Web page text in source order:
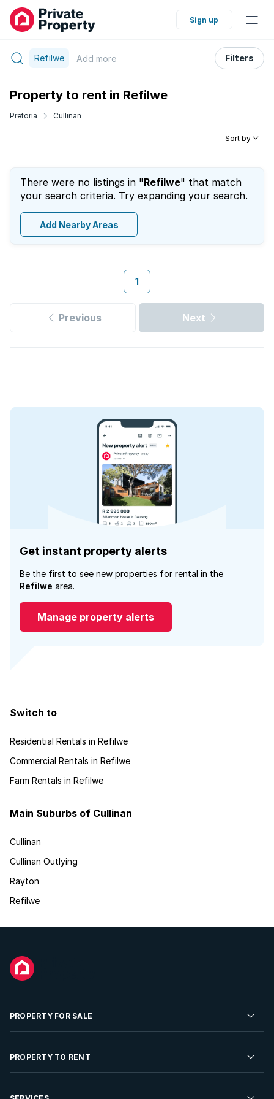
Sign up
Refilwe Add more Filters
Property to rent in Refilwe
Pretoria Cullinan
Sort by
There were no listings in "Refilwe" that match
your search criteria. Try expanding your search.
Add Nearby Areas
1
Previous Next
Get instant property alerts
Be the first to see new properties for rental in the
Refilwe area.
Manage property alerts
Switch to
Residential Rentals in Refilwe
Commercial Rentals in Refilwe
Farm Rentals in Refilwe
Main Suburbs of Cullinan
Cullinan
Cullinan Outlying
Rayton
Refilwe
PROPERTY FOR SALE
Residential Property for Sale
PROPERTY TO RENT
Residential Property to Rent